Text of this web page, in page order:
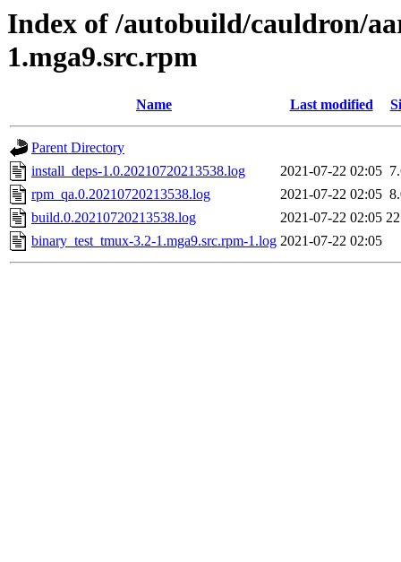
Index of /autobuild/cauldron/
1.mga9.src.rpm
Name Last modified
Parent Directory
install_deps-1.0.20210720213538.log
2021-07-22 02:05
rpm_qa.0.20210720213538.log
2021-07-22 02:05
build.0.20210720213538.log
2021-07-22 02:05
binary_test_tmux-3.2-1.mga9.src.rpm-1.log 2021-07-22 02:05